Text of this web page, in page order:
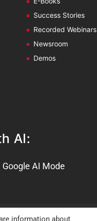
Success Stories
Recorded Webinars
Newsroom
Demos
AI:
Google AI Mode
information about